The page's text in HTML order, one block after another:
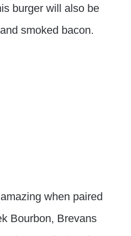
burger will also be
smoked bacon.
when paired
Bourbon, Brevans